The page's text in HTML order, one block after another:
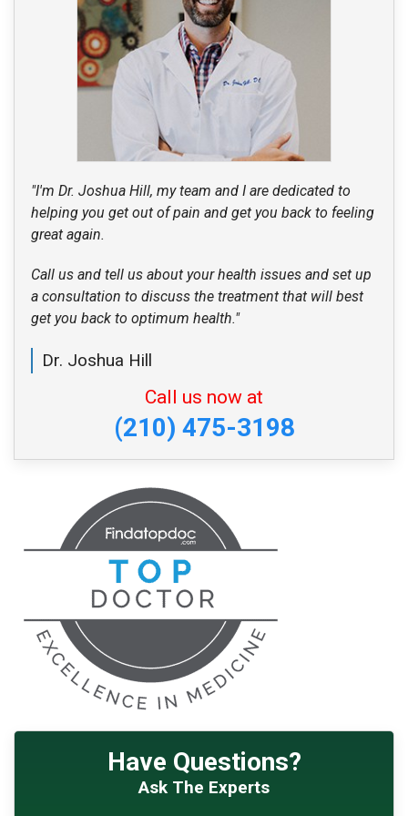
"I'm Dr. Joshua Hill, my team and I are dedicated to
helping you get out of pain and get you back to feeling
great again.
Call us and tell us about your health issues and set up
a consultation to discuss the treatment that will best
get you back to optimum health."
Dr. Joshua Hill
Call us now at
(210) 475-3198
Have Questions?
Ask The Experts